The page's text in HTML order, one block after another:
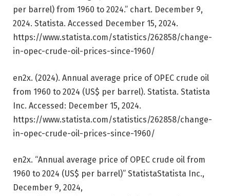
per barrel) from 1960 to 2024.” chart. December 9,
2024. Statista. Accessed December 15, 2024.
https://www.statista.com/statistics/262858/change-
in-opec-crude-oil-prices-since-1960/
en2x. (2024). Annual average price of OPEC crude oil
from 1960 to 2024 (US$ per barrel). Statista. Statista
Inc. Accessed: December 15, 2024.
https://www.statista.com/statistics/262858/change-
in-opec-crude-oil-prices-since-1960/
en2x. “Annual average price of OPEC crude oil from
1960 to 2024 (US$ per barrel)” StatistaStatista Inc.,
December 9, 2024,